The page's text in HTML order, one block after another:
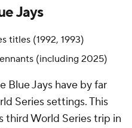
Jays
titles (1992, 1993)
(including 2025)
Blue Jays have by far
Series settings. This
third World Series trip in